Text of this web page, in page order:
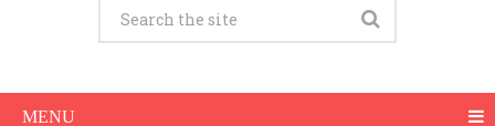
MENU
Updates
Drive to the ER? A Practical Checklist